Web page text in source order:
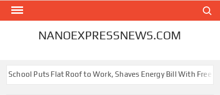
Skip
NANOEXPRESSNEWS.COM
Puts Flat Roof to Work, Shaves Energy Bill With Free